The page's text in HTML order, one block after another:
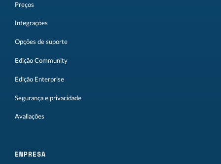
Preços
Integrações
Opções de suporte
Edição Community
Edição Enterprise
Segurança e privacidade
Avaliações
EMPRESA